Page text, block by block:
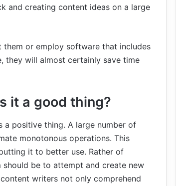
and creating content ideas on a large
or employ software that includes
they will almost certainly save time
it a good thing?
positive thing. A large number of
monotonous operations. This
it to better use. Rather of
be to attempt and create new
writers not only comprehend